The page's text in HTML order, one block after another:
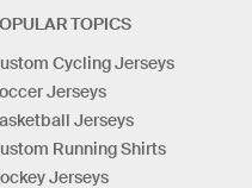
TOPICS
Cycling Jerseys
Jerseys
Jerseys
Running Shirts
Jerseys